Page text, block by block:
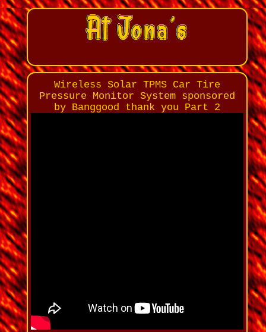
Wireless Solar TPMS Car Tire
Pressure Monitor System sponsored
by Banggood thank you Part 2